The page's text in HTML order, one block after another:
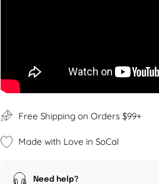
Free Shipping on Orders $99+
Made with Love in SoCal
Need help?